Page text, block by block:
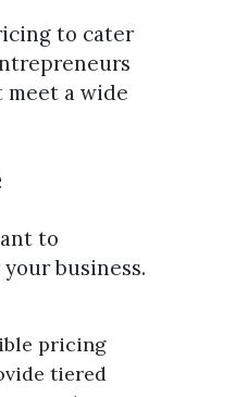
to cater
meet a wide
to
business.
pricing
tiered